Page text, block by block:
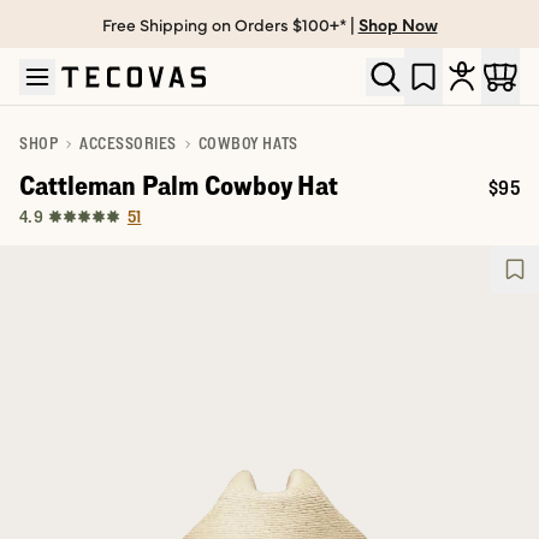
Skip to main content
Open help chat
Free Shipping on Orders $100+* | Shop Now
SHOP ACCESSORIES COWBOY HATS
Cattleman Palm Cowboy Hat
4.9 51
Price:
$95